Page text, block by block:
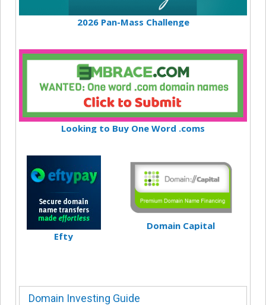
2026 Pan-Mass Challenge
Looking to Buy One Word .coms
Efty
Domain Capital
Domain Investing Guide